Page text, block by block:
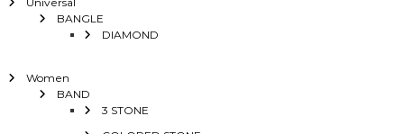
BANGLE
DIAMOND
Women
BAND
3 STONE